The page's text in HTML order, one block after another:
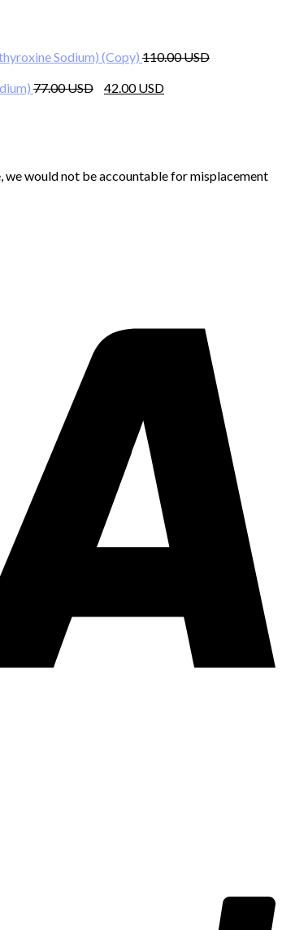
Sodium) (Copy) 110.00
77.00
Original
42.00
would not be accountable for misplacement